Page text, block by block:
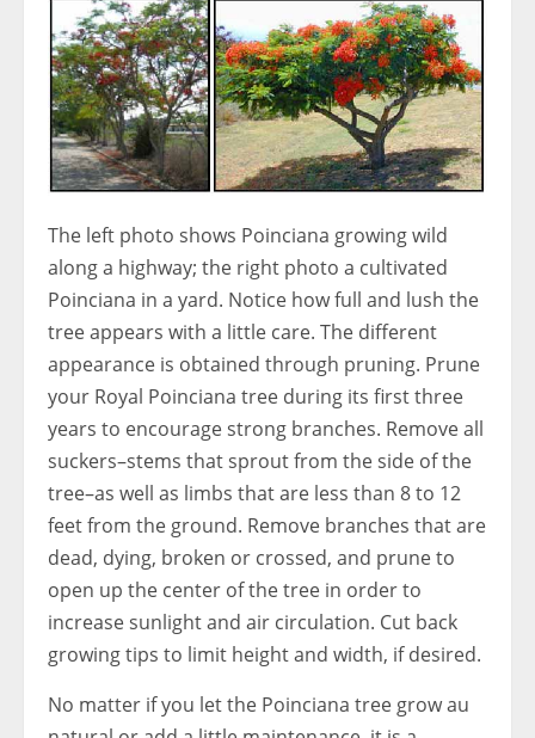
The left photo shows Poinciana growing wild
along a highway; the right photo a cultivated
Poinciana in a yard. Notice how full and lush the
tree appears with a little care. The different
appearance is obtained through pruning. Prune
your Royal Poinciana tree during its first three
years to encourage strong branches. Remove all
suckers–stems that sprout from the side of the
tree–as well as limbs that are less than 8 to 12
feet from the ground. Remove branches that are
dead, dying, broken or crossed, and prune to
open up the center of the tree in order to
increase sunlight and air circulation. Cut back
growing tips to limit height and width, if desired.
No matter if you let the Poinciana tree grow au